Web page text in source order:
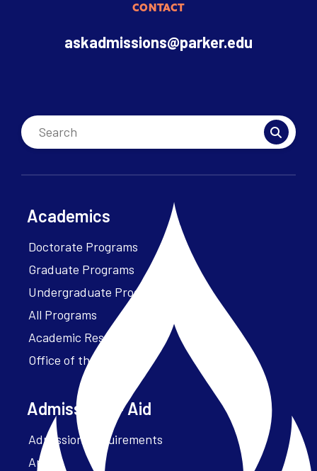
CONTACT
askadmissions@parker.edu
Academics
Doctorate Programs
Graduate Programs
Undergraduate Programs
All Programs
Academic Resources
Office of the President
Admissions + Aid
Admission Requirements
Apply